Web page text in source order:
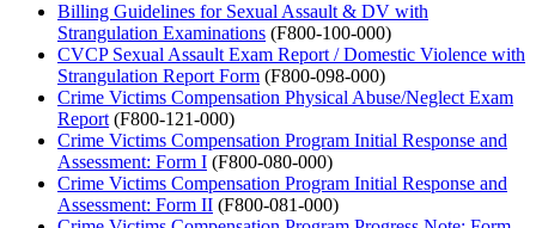
Billing Guidelines for Sexual Assault & DV with
Strangulation Examinations (F800-100-000)
CVCP Sexual Assault Exam Report / Domestic Violence with
Strangulation Report Form (F800-098-000)
Crime Victims Compensation Physical Abuse/Neglect Exam
Report (F800-121-000)
Crime Victims Compensation Program Initial Response and
Assessment: Form I (F800-080-000)
Crime Victims Compensation Program Initial Response and
Assessment: Form II (F800-081-000)